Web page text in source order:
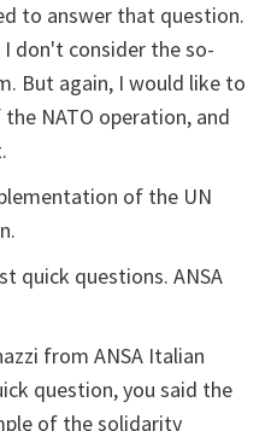
to answer that question.
don't consider the so-
But again, I would like to
NATO operation, and
of the UN
quick questions. ANSA
from ANSA Italian
question, you said the
of the solidarity